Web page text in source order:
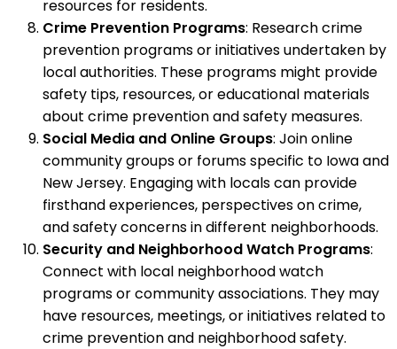
resources for residents.
Crime Prevention Programs: Research crime
prevention programs or initiatives undertaken by
local authorities. These programs might provide
safety tips, resources, or educational materials
about crime prevention and safety measures.
Social Media and Online Groups: Join online
community groups or forums specific to Iowa and
New Jersey. Engaging with locals can provide
firsthand experiences, perspectives on crime,
and safety concerns in different neighborhoods.
Security and Neighborhood Watch Programs:
Connect with local neighborhood watch
programs or community associations. They may
have resources, meetings, or initiatives related to
crime prevention and neighborhood safety.